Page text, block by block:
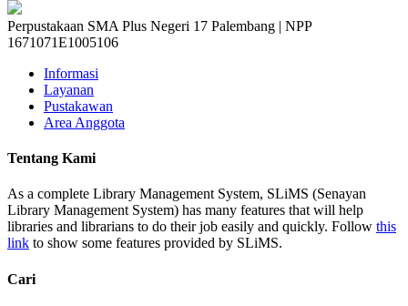
Perpustakaan SMA Plus Negeri 17 Palembang | NPP
1671071E1005106
Informasi
Layanan
Pustakawan
Area Anggota
Tentang Kami
As a complete Library Management System, SLiMS (Senayan
Library Management System) has many features that will help
libraries and librarians to do their job easily and quickly. Follow this
link to show some features provided by SLiMS.
Cari